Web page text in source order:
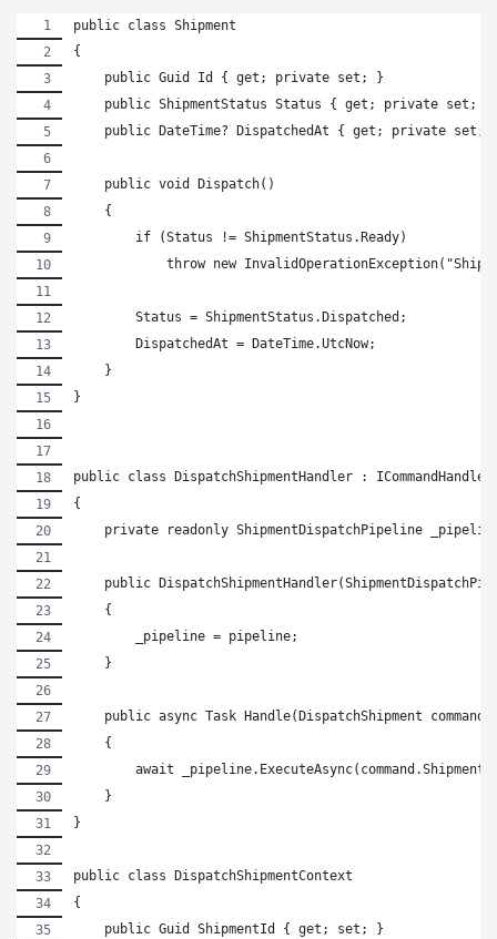
public class Shipment
{
    public Guid Id { get; private set; }
    public ShipmentStatus Status { get; private set; }
public DateTime? DispatchedAt { get; private set;
    public void Dispatch()
    {
        if (Status != ShipmentStatus.Ready)
throw new
        Status = ShipmentStatus.Dispatched;
        DispatchedAt = DateTime.UtcNow;
    }
}
public class DispatchShipmentHandler :
{
private readonly ShipmentDispatchPipeline
public
    {
        _pipeline = pipeline;
    }
    public async Task Handle(DispatchShipment command)
    {
await
    }
}
public class DispatchShipmentContext
{
    public Guid ShipmentId { get; set; }